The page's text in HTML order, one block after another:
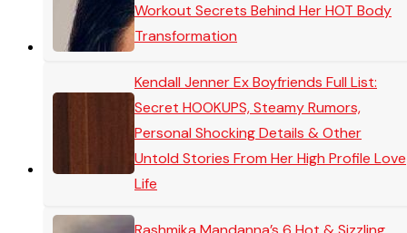
Workout Secrets Behind Her HOT Body
Transformation
Kendall Jenner Ex Boyfriends Full List:
Secret HOOKUPS, Steamy Rumors,
Personal Shocking Details & Other
Untold Stories From Her High Profile Love
Life